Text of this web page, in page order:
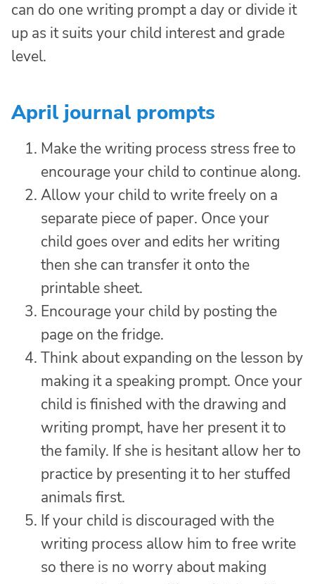
can do one writing prompt a day or divide it
up as it suits your child interest and grade
level.
April journal prompts
Make the writing process stress free to
encourage your child to continue along.
Allow your child to write freely on a
separate piece of paper. Once your
child goes over and edits her writing
then she can transfer it onto the
printable sheet.
Encourage your child by posting the
page on the fridge.
Think about expanding on the lesson by
making it a speaking prompt. Once your
child is finished with the drawing and
writing prompt, have her present it to
the family. If she is hesitant allow her to
practice by presenting it to her stuffed
animals first.
If your child is discouraged with the
writing process allow him to free write
so there is no worry about making